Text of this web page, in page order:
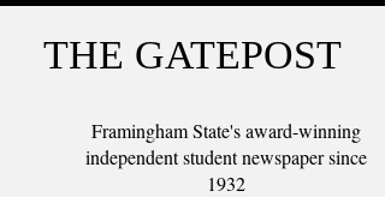
THE GATEPOST
Framingham State's award-winning
independent student newspaper since
1932